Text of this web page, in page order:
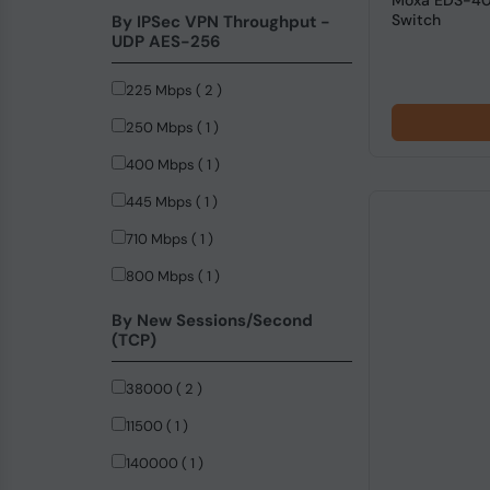
By IPSec VPN Throughput -
UDP AES-256
225 Mbps ( 2 )
250 Mbps ( 1 )
400 Mbps ( 1 )
445 Mbps ( 1 )
710 Mbps ( 1 )
800 Mbps ( 1 )
By New Sessions/Second
(TCP)
38000 ( 2 )
11500 ( 1 )
140000 ( 1 )
Switch